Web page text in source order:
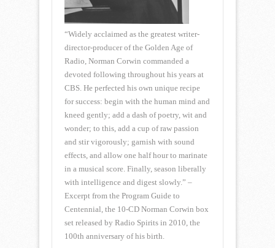
“Widely acclaimed as the greatest writer-
director-producer of the Golden Age of
Radio, Norman Corwin commanded a
devoted following throughout his years at
CBS. He perfected his own unique recipe
for success: begin with the human mind and
kneed gently; add a dash of poetry, wit and
wonder; to this, add a cup of raw passion
and stir vigorously; garnish with sound
effects, and allow one half hour to marinate
in a musical score. Finally, season liberally
with intelligence and digest slowly.” –
Excerpt from the Program Guide to
Centennial, the 10-CD Norman Corwin box
set released by Radio Spirits in 2010, the
100th anniversary of his birth.